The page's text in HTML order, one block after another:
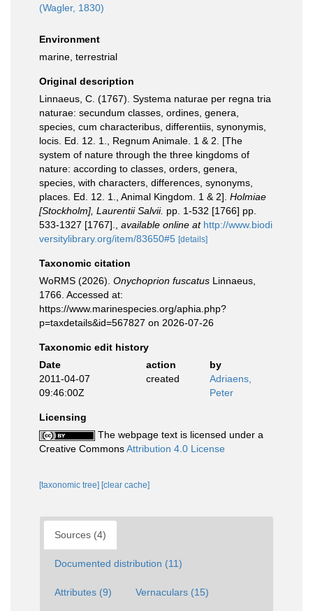
(Wagler, 1830)
Environment
marine, terrestrial
Original description
Linnaeus, C. (1767). Systema naturae per regna tria
naturae: secundum classes, ordines, genera,
species, cum characteribus, differentiis, synonymis,
locis. Ed. 12. 1., Regnum Animale. 1 & 2. [The
system of nature through the three kingdoms of
nature: according to classes, orders, genera,
species, with characters, differences, synonyms,
places. Ed. 12. 1., Animal Kingdom. 1 & 2]. Holmiae
[Stockholm], Laurentii Salvii. pp. 1-532 [1766] pp.
533-1327 [1767].
available online at http://www.biodi
versitylibrary.org/item/83650#5 [details]
Taxonomic citation
WoRMS (2026). Onychoprion fuscatus Linnaeus,
1766. Accessed at:
https://www.marinespecies.org/aphia.php?
p=taxdetails&id=567827 on 2026-07-26
Taxonomic edit history
Date
action
by
2011-04-07
09:46:00Z
created
Adriaens,
Peter
Licensing
The webpage text is licensed under a
Creative CommonsAttribution 4.0 License
[taxonomic tree] [clear cache]
Sources (4)
Documented distribution (11)
Attributes (9) Vernaculars (15)